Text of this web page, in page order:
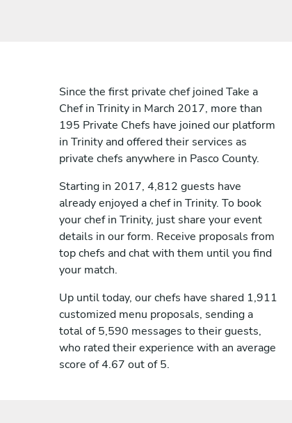
Since the first private chef joined Take a
Chef in Trinity in March 2017, more than
195 Private Chefs have joined our platform
in Trinity and offered their services as
private chefs anywhere in Pasco County.
Starting in 2017, 4,812 guests have
already enjoyed a chef in Trinity. To book
your chef in Trinity, just share your event
details in our form. Receive proposals from
top chefs and chat with them until you find
your match.
Up until today, our chefs have shared 1,911
customized menu proposals, sending a
total of 5,590 messages to their guests,
who rated their experience with an average
score of 4.67 out of 5.